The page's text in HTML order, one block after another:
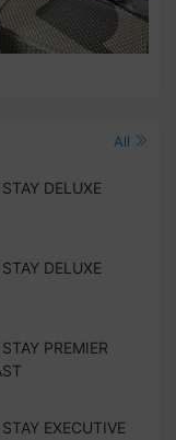
All
DELUXE
DELUXE
PREMIER
EXECUTIVE